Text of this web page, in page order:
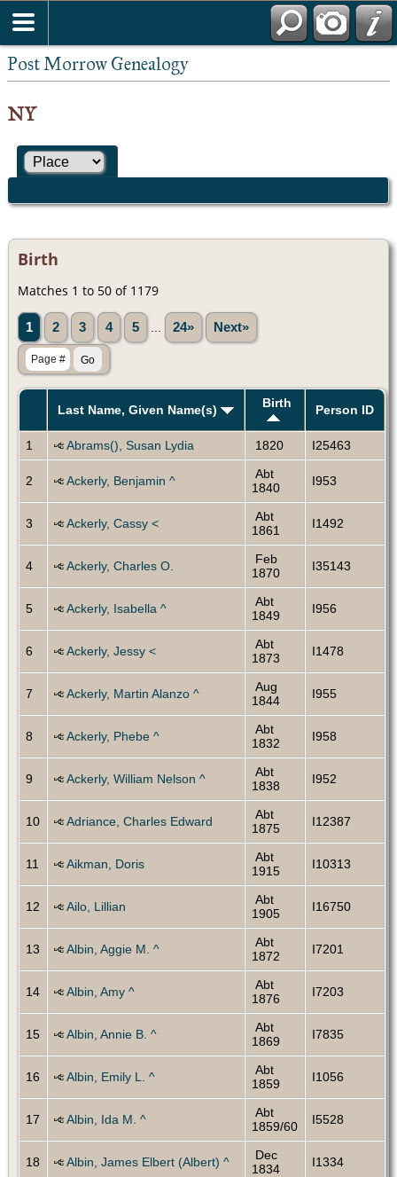
Post Morrow Genealogy
NY
Birth
Matches 1 to 50 of 1179
1 2 3 4 5 24» Next»
Last Name, Given Name(s) Birth Person ID
1 Abrams(), Susan Lydia 1820 I25463
2 Ackerly, Benjamin ^
Abt
1840
I953
3 Ackerly, Cassy <
Abt
1861
I1492
4 Ackerly, Charles O.
Feb
1870
I35143
5 Ackerly, Isabella ^
Abt
1849
I956
6 Ackerly, Jessy <
Abt
1873
I1478
7 Ackerly, Martin Alanzo ^
Aug
1844
I955
8 Ackerly, Phebe ^
Abt
1832
I958
9 Ackerly, William Nelson ^
Abt
1838
I952
10 Adriance, Charles Edward
Abt
1875
I12387
11 Aikman, Doris
Abt
1915
I10313
12 Ailo, Lillian
Abt
1905
I16750
13 Albin, Aggie M. ^
Abt
1872
I7201
14 Albin, Amy ^
Abt
1876
I7203
15 Albin, Annie B. ^
Abt
1869
I7835
16 Albin, Emily L. ^
Abt
1859
I1056
17 Albin, Ida M. ^
Abt
1859/60
I5528
18 Albin, James Elbert (Albert) ^
Dec
1834
I1334